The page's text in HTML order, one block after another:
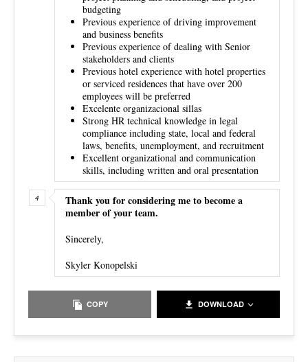
budgeting
Previous experience of driving improvement
and business benefits
Previous experience of dealing with Senior
stakeholders and clients
Previous hotel experience with hotel properties
or serviced residences that have over 200
employees will be preferred
Excelente organizacional sillas
Strong HR technical knowledge in legal
compliance including state, local and federal
laws, benefits, unemployment, and recruitment
Excellent organizational and communication
skills, including written and oral presentation
Thank you for considering me to become a
member of your team.
Sincerely,
Skyler Konopelski
COPY DOWNLOAD